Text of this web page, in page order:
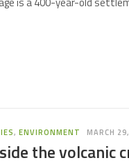
,ENVIRONMENT MARCH
the volcanic